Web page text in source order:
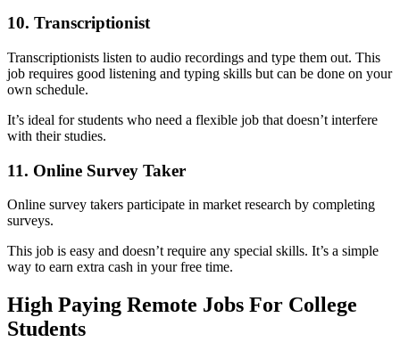
10. Transcriptionist
Transcriptionists listen to audio recordings and type them out. This
job requires good listening and typing skills but can be done on your
own schedule.
It’s ideal for students who need a flexible job that doesn’t interfere
with their studies.
11. Online Survey Taker
Online survey takers participate in market research by completing
surveys.
This job is easy and doesn’t require any special skills. It’s a simple
way to earn extra cash in your free time.
High Paying Remote Jobs For College
Students